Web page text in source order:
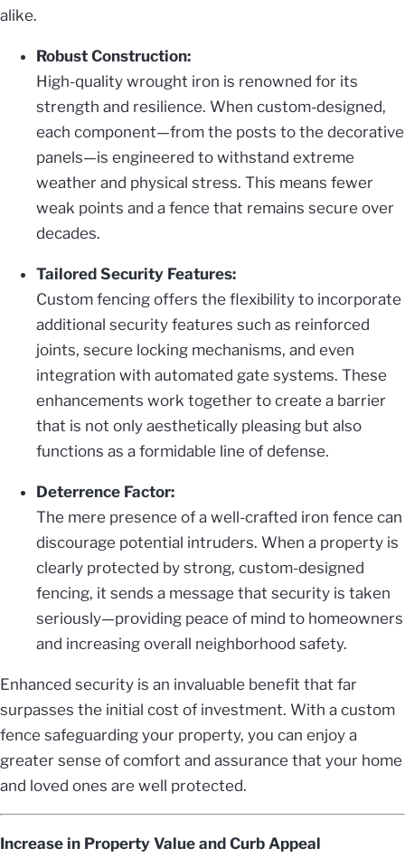
alike.
Robust Construction:
High-quality wrought iron is renowned for its
strength and resilience. When custom-designed,
each component—from the posts to the decorative
panels—is engineered to withstand extreme
weather and physical stress. This means fewer
weak points and a fence that remains secure over
decades.
Tailored Security Features:
Custom fencing offers the flexibility to incorporate
additional security features such as reinforced
joints, secure locking mechanisms, and even
integration with automated gate systems. These
enhancements work together to create a barrier
that is not only aesthetically pleasing but also
functions as a formidable line of defense.
Deterrence Factor:
The mere presence of a well-crafted iron fence can
discourage potential intruders. When a property is
clearly protected by strong, custom-designed
fencing, it sends a message that security is taken
seriously—providing peace of mind to homeowners
and increasing overall neighborhood safety.
Enhanced security is an invaluable benefit that far
surpasses the initial cost of investment. With a custom
fence safeguarding your property, you can enjoy a
greater sense of comfort and assurance that your home
and loved ones are well protected.
Increase in Property Value and Curb Appeal